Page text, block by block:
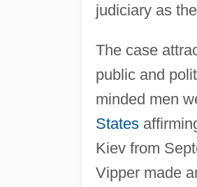
judiciary as
The case
public and
minded men
States
Kiev from
Vipper made